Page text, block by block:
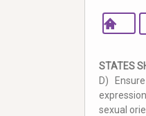
STATES
D)
sexual